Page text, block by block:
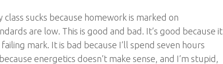
sucks because homework is marked on
are low. This is good and bad. It’s good because it
mark. It is bad because I’ll spend seven hours
energetics doesn’t make sense, and I’m stupid,